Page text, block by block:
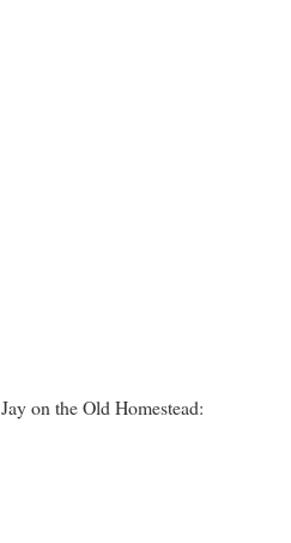
on the Old Homestead: